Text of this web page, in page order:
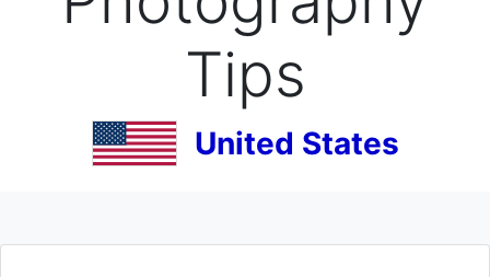
Tips
United States